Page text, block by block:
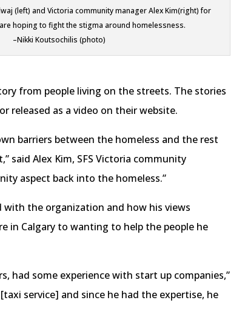
(left) and Victoria community manager Alex Kim(right) for
hoping to fight the stigma around homelessness.
–Nikki Koutsochilis (photo)
from people living on the streets. The stories
released as a video on their website.
barriers between the homeless and the rest
said Alex Kim, SFS Victoria community
aspect back into the homeless.”
the organization and how his views
in Calgary to wanting to help the people he
had some experience with start up companies,”
service] and since he had the expertise, he